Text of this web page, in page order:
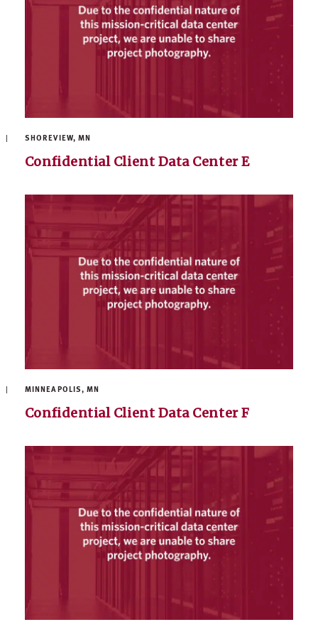
SHOREVIEW, MN
Confidential Client Data Center E
MINNEAPOLIS, MN
Confidential Client Data Center F